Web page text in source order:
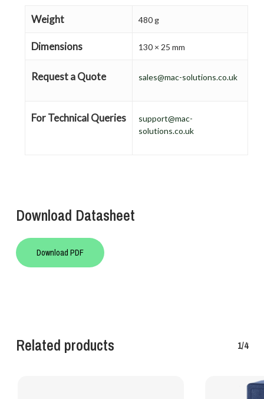
Weight 480 g
Dimensions 130 × 25 mm
Request a Quote sales@mac-solutions.co.uk
For Technical Queries
support@mac-
solutions.co.uk
Download Datasheet
Download PDF
Related products 1/4